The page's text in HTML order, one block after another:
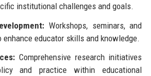
institutional challenges and goals.
Workshops, seminars, and
educator skills and knowledge.
Comprehensive research initiatives
and practice within educational